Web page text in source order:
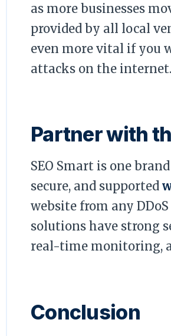
as more businesses
provided by all local
even more vital if you
attacks on the internet.
Partner with
SEO Smart is one
secure, and supported
website from any
solutions have strong
real-time monitoring,
Conclusion